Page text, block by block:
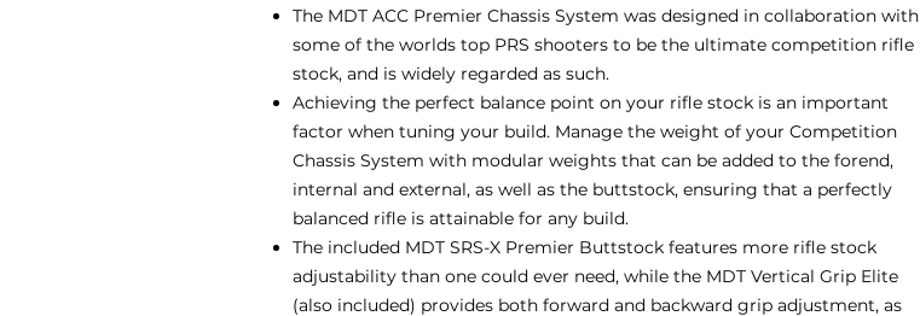
The MDT ACC Premier Chassis System was designed in collaboration with
some of the worlds top PRS shooters to be the ultimate competition rifle
stock, and is widely regarded as such.
Achieving the perfect balance point on your rifle stock is an important
factor when tuning your build. Manage the weight of your Competition
Chassis System with modular weights that can be added to the forend,
internal and external, as well as the buttstock, ensuring that a perfectly
balanced rifle is attainable for any build.
The included MDT SRS-X Premier Buttstock features more rifle stock
adjustability than one could ever need, while the MDT Vertical Grip Elite
(also included) provides both forward and backward grip adjustment, as